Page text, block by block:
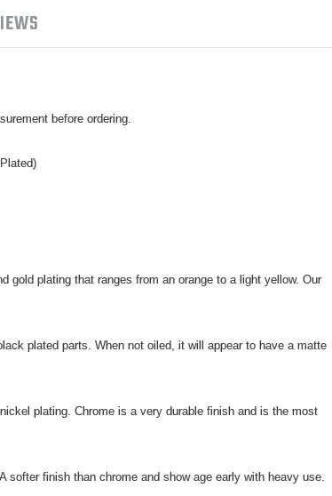
before ordering.
plating that ranges from an orange to a light yellow. Our
plated parts. When not oiled, it will appear to have a matte
plating. Chrome is a very durable finish and is the most
finish than chrome and show age early with heavy use.